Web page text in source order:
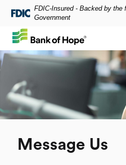
FDIC-Insured - Backed by the
Government
Skip to main content
Message Us